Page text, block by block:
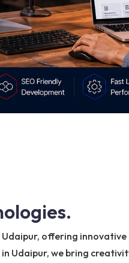
offering
Udaipur, we bring